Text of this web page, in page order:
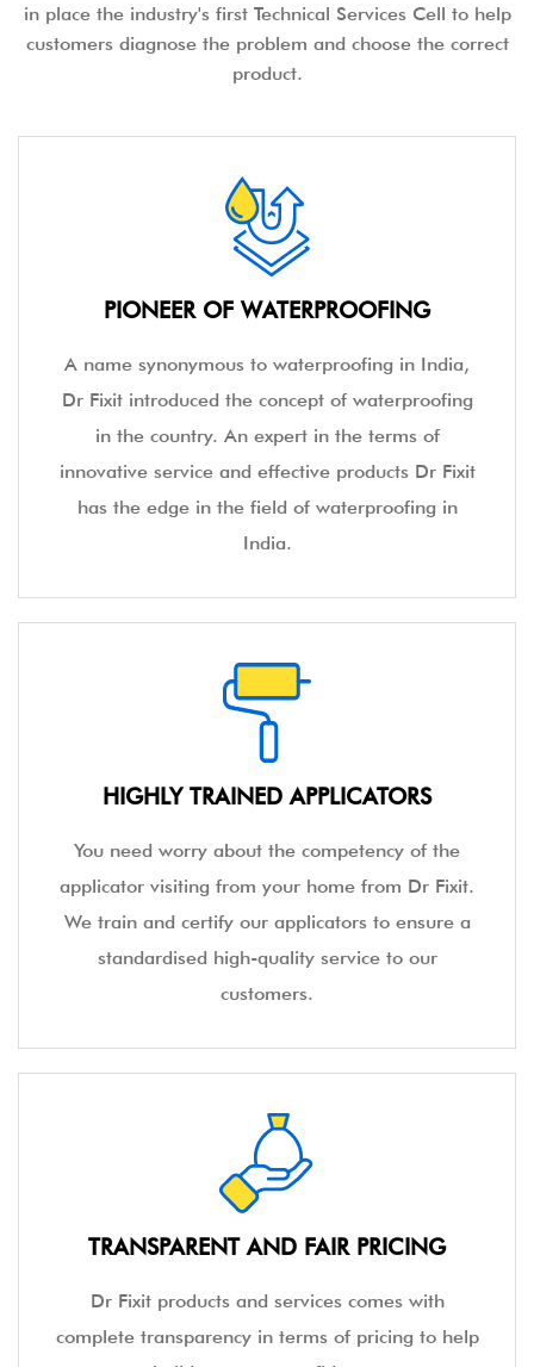
in place the industry's first Technical Services Cell to help
customers diagnose the problem and choose the correct
product.
PIONEER OF WATERPROOFING
A name synonymous to waterproofing in India,
Dr Fixit introduced the concept of waterproofing
in the country. An expert in the terms of
innovative service and effective products Dr Fixit
has the edge in the field of waterproofing in
India.
HIGHLY TRAINED APPLICATORS
You need worry about the competency of the
applicator visiting from your home from Dr Fixit.
We train and certify our applicators to ensure a
standardised high-quality service to our
customers.
TRANSPARENT AND FAIR PRICING
Dr Fixit products and services comes with
complete transparency in terms of pricing to help